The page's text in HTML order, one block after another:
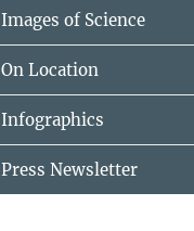
Images of Science
On Location
Infographics
Press Newsletter